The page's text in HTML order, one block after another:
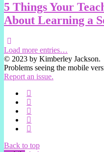
5 Things Your
About Learning a
Load more entries…
© 2023 by Kimberley Jackson.
Problems seeing the mobile
Report an issue.
Back to top